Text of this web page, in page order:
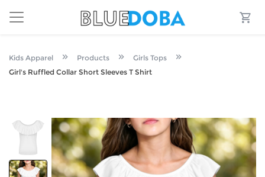
Kids Apparel Products
Girls Tops
Girl's Ruffled Collar Short Sleeves T Shirt